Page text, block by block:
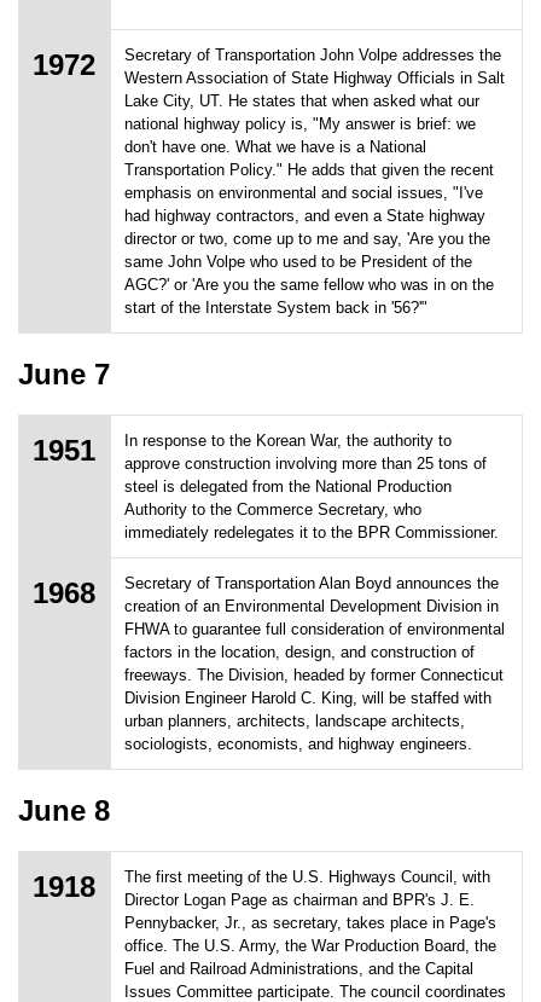
1972
Secretary of Transportation John Volpe addresses the
Western Association of State Highway Officials in Salt
Lake City, UT. He states that when asked what our
national highway policy is, "My answer is brief: we
don't have one. What we have is a National
Transportation Policy." He adds that given the recent
emphasis on environmental and social issues, "I've
had highway contractors, and even a State highway
director or two, come up to me and say, 'Are you the
same John Volpe who used to be President of the
AGC?' or 'Are you the same fellow who was in on the
start of the Interstate System back in '56?'"
June 7
1951
In response to the Korean War, the authority to
approve construction involving more than 25 tons of
steel is delegated from the National Production
Authority to the Commerce Secretary, who
immediately redelegates it to the BPR Commissioner.
1968
Secretary of Transportation Alan Boyd announces the
creation of an Environmental Development Division in
FHWA to guarantee full consideration of environmental
factors in the location, design, and construction of
freeways. The Division, headed by former Connecticut
Division Engineer Harold C. King, will be staffed with
urban planners, architects, landscape architects,
sociologists, economists, and highway engineers.
June 8
1918
The first meeting of the U.S. Highways Council, with
Director Logan Page as chairman and BPR's J. E.
Pennybacker, Jr., as secretary, takes place in Page's
office. The U.S. Army, the War Production Board, the
Fuel and Railroad Administrations, and the Capital
Issues Committee participate. The council coordinates